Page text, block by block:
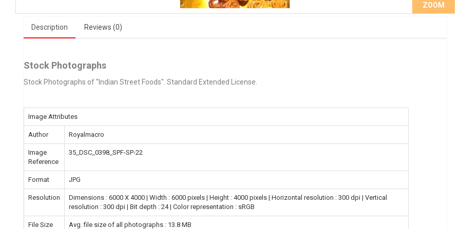
ZOOM
Description Reviews (0)
Stock Photographs
Stock Photographs of "Indian Street Foods". Standard Extended License.
Image Attributes
Author Royalmacro
Image
Reference
35_DSC_0398_SPF-SP-22
Format JPG
Resolution
Dimensions : 6000 X 4000 | Width : 6000 pixels | Height : 4000 pixels | Horizontal resolution : 300 dpi | Vertical
resolution : 300 dpi | Bit depth : 24 | Color representation : sRGB
File Size Avg. file size of all photographs : 13.8 MB